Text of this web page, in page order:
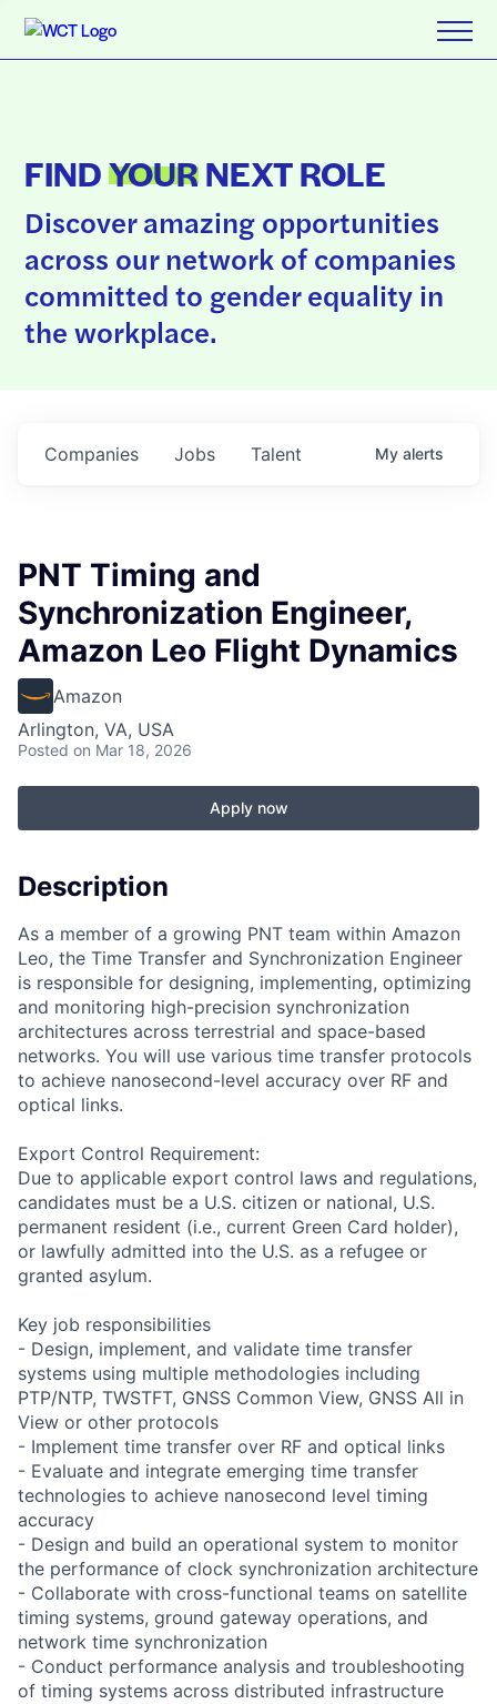
FINDYOURNEXT ROLE
Discover amazing opportunities
across our network of companies
committed to gender equality in
the workplace.
Jobs
Companies Talent My alerts
PNT Timing and
Synchronization Engineer,
Amazon Leo Flight Dynamics
Amazon
Arlington, VA, USA
Posted on Mar 18, 2026
Apply now
Description
As a member of a growing PNT team within Amazon
Leo, the Time Transfer and Synchronization Engineer
is responsible for designing, implementing, optimizing
and monitoring high-precision synchronization
architectures across terrestrial and space-based
networks. You will use various time transfer protocols
to achieve nanosecond-level accuracy over RF and
optical links.
Export Control Requirement:
Due to applicable export control laws and regulations,
candidates must be a U.S. citizen or national, U.S.
permanent resident (i.e., current Green Card holder),
or lawfully admitted into the U.S. as a refugee or
granted asylum.
Key job responsibilities
- Design, implement, and validate time transfer
systems using multiple methodologies including
PTP/NTP, TWSTFT, GNSS Common View, GNSS All in
View or other protocols
- Implement time transfer over RF and optical links
- Evaluate and integrate emerging time transfer
technologies to achieve nanosecond level timing
accuracy
- Design and build an operational system to monitor
the performance of clock synchronization architecture
- Collaborate with cross-functional teams on satellite
timing systems, ground gateway operations, and
network time synchronization
- Conduct performance analysis and troubleshooting
of timing systems across distributed infrastructure